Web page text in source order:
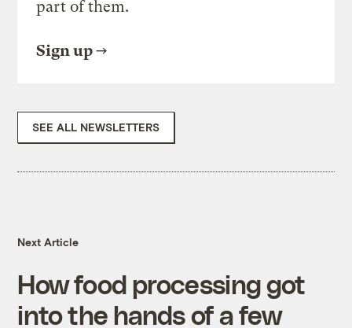
part of them.
Sign up
SEE ALL NEWSLETTERS
Next Article
How food processing got
into the hands of a few